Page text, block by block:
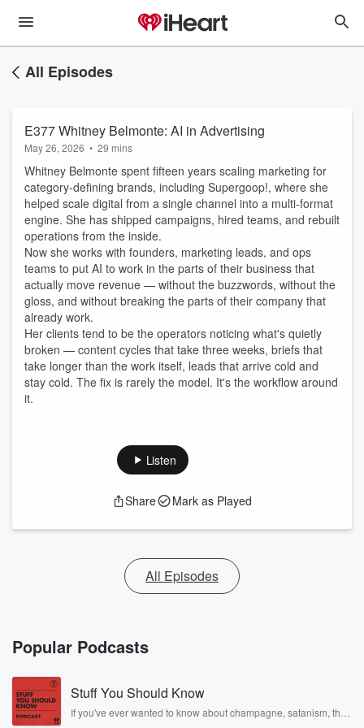
All Episodes
E377 Whitney Belmonte: AI in Advertising
May 26, 2026 • 29 mins
Whitney Belmonte spent fifteen years scaling marketing for
category-defining brands, including Supergoop!, where she
helped scale digital from a single channel into a multi-format
engine. She has shipped campaigns, hired teams, and rebuilt
operations from the inside.
Now she works with founders, marketing leads, and ops
teams to put AI to work in the parts of their business that
actually move revenue — without the buzzwords, without the
gloss, and without breaking the parts of their company that
already work.
Her clients tend to be the operators noticing what's quietly
broken — content cycles that take three weeks, briefs that
take longer than the work itself, leads that arrive cold and
stay cold. The fix is rarely the model. It's the workflow around
it.
Listen
Share Mark as Played
All Episodes
Popular Podcasts
Stuff You Should Know
If you've ever wanted to know about champagne, satanism, the